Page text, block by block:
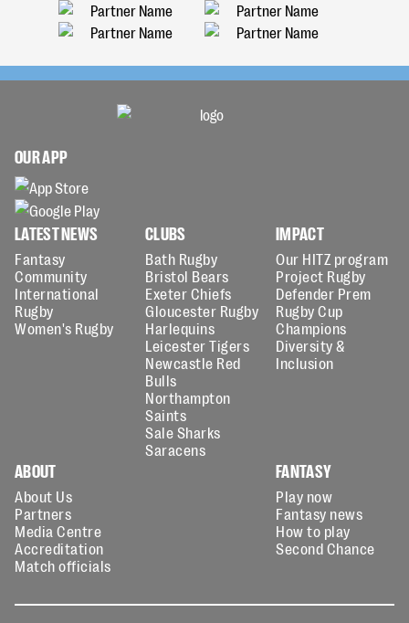
OUR APP
LATEST NEWS
Fantasy
Community
International
Rugby
Women's Rugby
CLUBS
Bath Rugby
Bristol Bears
Exeter Chiefs
Gloucester Rugby
Harlequins
Leicester Tigers
Newcastle Red
Bulls
Northampton
Saints
Sale Sharks
Saracens
IMPACT
Our HITZ program
Project Rugby
Defender Prem
Rugby Cup
Champions
Diversity &
Inclusion
ABOUT
About Us
Partners
Media Centre
Accreditation
Match officials
FANTASY
Play now
Fantasy news
How to play
Second Chance